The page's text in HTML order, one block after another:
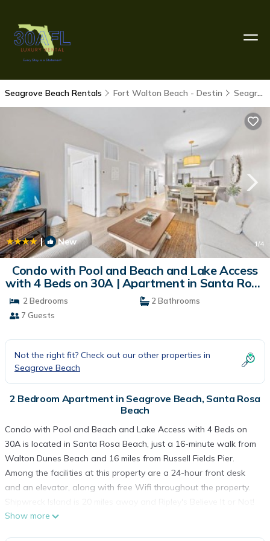
Seagrove Beach Rentals Fort Walton Beach - Destin Seagrove Beach
| New 1/4
Condo with Pool and Beach and Lake Access
with 4 Beds on 30A | Apartment in Santa Rosa
Beach
2 Bedrooms
2 Bathrooms
7 Guests
Not the right fit? Check out our other properties in
Seagrove Beach
2 Bedroom Apartment in Seagrove Beach, Santa Rosa
Beach
Condo with Pool and Beach and Lake Access with 4 Beds on
30A is located in Santa Rosa Beach, just a 16-minute walk from
Walton Dunes Beach and 16 miles from Russell Fields Pier.
Among the facilities at this property are a 24-hour front desk
and an elevator, along with free Wifi throughout the property.
Shipwreck Island is 20 miles away and Ripley's Believe It or Not!
is 21 miles from the apartment. The air-conditioned apartment
Show more